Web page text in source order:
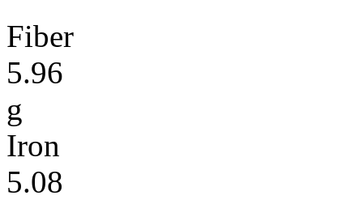
Fiber
5.96
g
Iron
5.08